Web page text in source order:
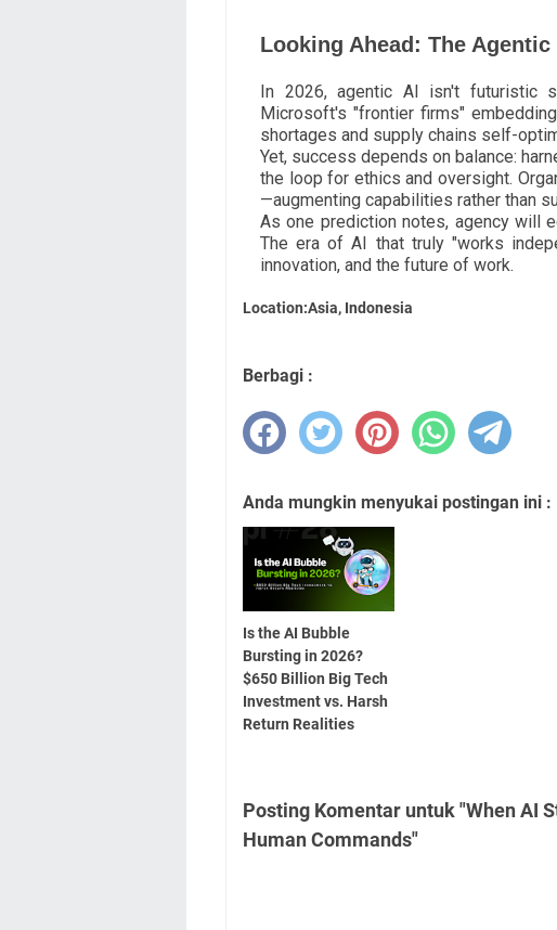
Looking Ahead: The Agentic
In 2026, agentic AI isn't futuristic
Microsoft's "frontier firms"
shortages and supply chains self-
Yet, success depends on balance:
the loop for ethics and oversight.
—augmenting capabilities rather than
As one prediction notes, agency will
The era of AI that truly "works
innovation, and the future of work.
Location:Asia, Indonesia
Berbagi :
Anda mungkin menyukai postingan ini :
Is the AI Bubble
Bursting in 2026?
$650 Billion Big Tech
Investment vs. Harsh
Return Realities
Posting Komentar untuk "When AI
Human Commands"